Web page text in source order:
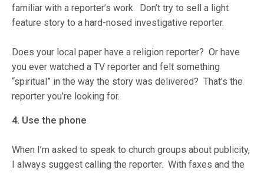
familiar with a reporter’s work. Don’t try to sell a light
feature story to a hard-nosed investigative reporter.
Does your local paper have a religion reporter? Or have
you ever watched a TV reporter and felt something
“spiritual” in the way the story was delivered? That’s the
reporter you’re looking for.
4. Use the phone
When I’m asked to speak to church groups about publicity,
I always suggest calling the reporter. With faxes and the